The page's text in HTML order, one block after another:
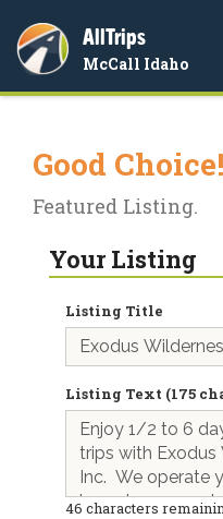
AllTrips
McCall Idaho
Good Choice!
Featured Listing.
Your Listing
Listing Title
Listing Text (175
46 characters